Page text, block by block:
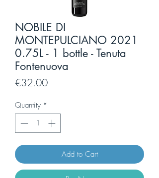
NOBILE DI
MONTEPULCIANO 2021
0.75L - 1 bottle - Tenuta
Fontenuova
€32.00Price
Quantity *
Add to Cart